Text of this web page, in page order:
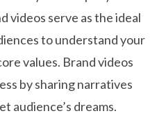
videos serve as the ideal
to understand your
values. Brand videos
by sharing narratives
audience’s dreams.